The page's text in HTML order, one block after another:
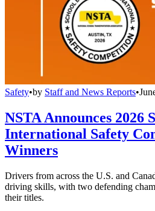
Safety•by Staff and News Reports•
NSTA Announces 2026
International Safety
Winners
Drivers from across the U.S. and
driving skills, with two defending
their titles.